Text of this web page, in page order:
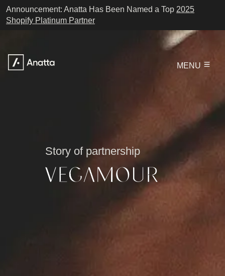
Announcement: Anatta Has Been Named a Top 2025
Shopify Platinum Partner
MENU
Story of partnership